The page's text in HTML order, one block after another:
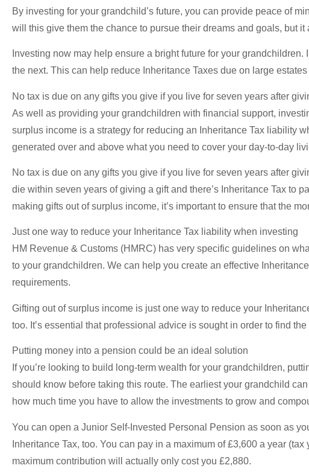
By investing for your grandchild’s future, you can provide peace of
will this give them the chance to pursue their dreams and goals, but
Investing now may help ensure a bright future for your
the next. This can help reduce Inheritance Taxes due on large
No tax is due on any gifts you give if you live for seven years after
As well as providing your grandchildren with financial support,
surplus income is a strategy for reducing an Inheritance Tax liability
generated over and above what you need to cover your day-to-day
No tax is due on any gifts you give if you live for seven years after
die within seven years of giving a gift and there’s Inheritance Tax to
making gifts out of surplus income, it’s important to ensure that the
Just one way to reduce your Inheritance Tax liability when investing
HM Revenue & Customs (HMRC) has very specific guidelines on
to your grandchildren. We can help you create an effective
requirements.
Gifting out of surplus income is just one way to reduce your
too. It’s essential that professional advice is sought in order to find
Putting money into a pension could be an ideal solution
If you’re looking to build long-term wealth for your grandchildren,
should know before taking this route. The earliest your grandchild
how much time you have to allow the investments to grow and
You can open a Junior Self-Invested Personal Pension as soon as
Inheritance Tax, too. You can pay in a maximum of £3,600 a year
maximum contribution will actually only cost you £2,880.